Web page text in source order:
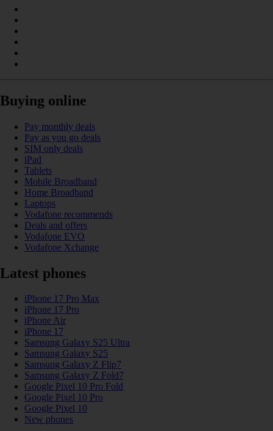
Buying online
Pay monthly deals
Pay as you go deals
SIM only deals
iPad
Tablets
Mobile Broadband
Home Broadband
Laptops
Vodafone recommends
Deals and offers
Vodafone EVO
Vodafone Xchange
Latest phones
iPhone 17 Pro Max
iPhone 17 Pro
iPhone Air
iPhone 17
Samsung Galaxy S25 Ultra
Samsung Galaxy S25
Samsung Galaxy Z Flip7
Samsung Galaxy Z Fold7
Google Pixel 10 Pro Fold
Google Pixel 10 Pro
Google Pixel 10
New phones